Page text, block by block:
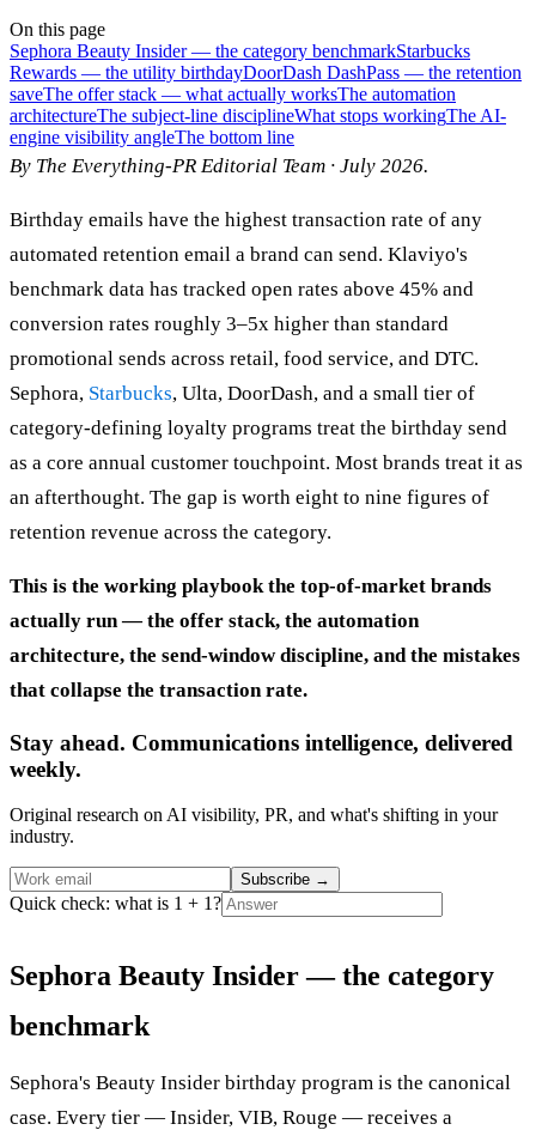
On this page
Sephora Beauty Insider — the category benchmarkStarbucks
Rewards — the utility birthdayDoorDash DashPass — the retention
saveThe offer stack — what actually worksThe automation
architectureThe subject-line disciplineWhat stops workingThe AI-
engine visibility angleThe bottom line
By The Everything-PR Editorial Team · July 2026.
Birthday emails have the highest transaction rate of any
automated retention email a brand can send. Klaviyo's
benchmark data has tracked open rates above 45% and
conversion rates roughly 3–5x higher than standard
promotional sends across retail, food service, and DTC.
Sephora, Starbucks, Ulta, DoorDash, and a small tier of
category-defining loyalty programs treat the birthday send
as a core annual customer touchpoint. Most brands treat it as
an afterthought. The gap is worth eight to nine figures of
retention revenue across the category.
This is the working playbook the top-of-market brands
actually run — the offer stack, the automation
architecture, the send-window discipline, and the mistakes
that collapse the transaction rate.
Stay ahead. Communications intelligence, delivered
weekly.
Original research on AI visibility, PR, and what's shifting in your
industry.
Subscribe →
Quick check: what is 1 + 1?
Sephora Beauty Insider — the category
benchmark
Sephora's Beauty Insider birthday program is the canonical
case. Every tier — Insider, VIB, Rouge — receives a